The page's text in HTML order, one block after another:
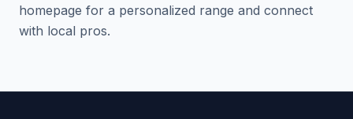
homepage for a personalized range and connect
with local pros.